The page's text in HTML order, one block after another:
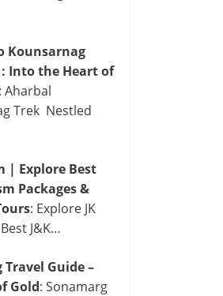
Kounsarnag
: Into the Heart of
: Aharbal
Trek Nestled
| Explore Best
Packages &
: Explore JK
J&K…
Travel Guide –
Gold: Sonamarg